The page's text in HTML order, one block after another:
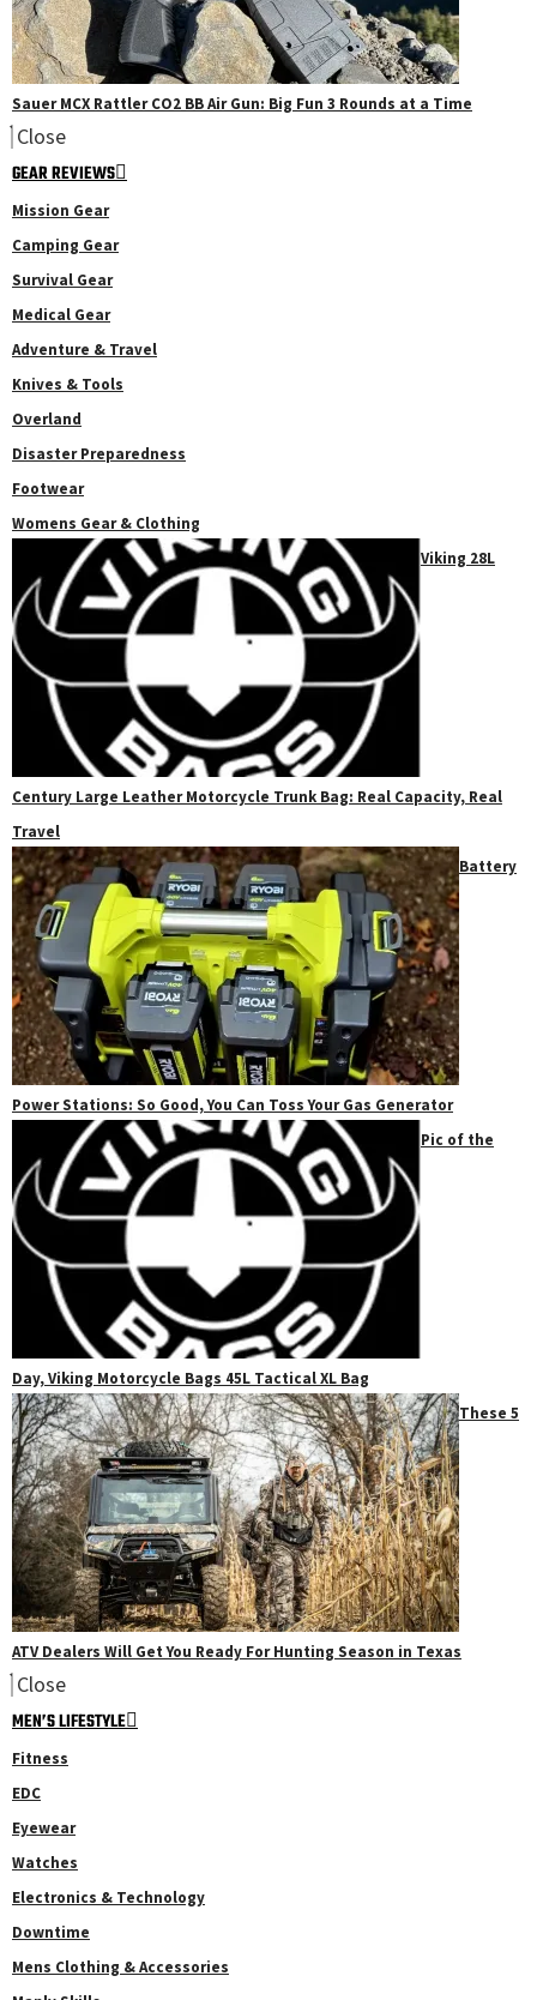
Sauer MCX Rattler CO2 BB Air Gun: Big Fun 3 Rounds at a Time
Close
GEAR REVIEWS
Mission Gear
Camping Gear
Survival Gear
Medical Gear
Adventure & Travel
Knives & Tools
Overland
Disaster Preparedness
Footwear
Womens Gear & Clothing
Viking 28L
Century Large Leather Motorcycle Trunk Bag: Real Capacity, Real
Travel
Battery
Power Stations: So Good, You Can Toss Your Gas Generator
Pic of the
Day, Viking Motorcycle Bags 45L Tactical XL Bag
These 5
ATV Dealers Will Get You Ready For Hunting Season in Texas
Close
MEN’S LIFESTYLE
Fitness
EDC
Eyewear
Watches
Electronics & Technology
Downtime
Mens Clothing & Accessories